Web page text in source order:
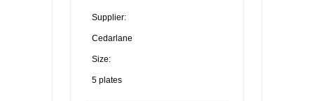
Supplier:
Cedarlane
Size:
5 plates